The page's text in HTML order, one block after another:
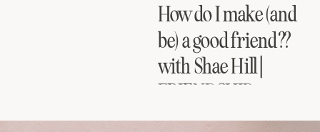
How do I make (and
be) a good friend??
with Shae Hill |
FRIENDSHIP
SERIES